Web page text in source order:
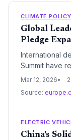
CLIMATE POLICY
Global
Pledge
International
Summit have
power as a
frameworks
competitive.
Mar 12, 2026
Source:
ELECTRIC
China's